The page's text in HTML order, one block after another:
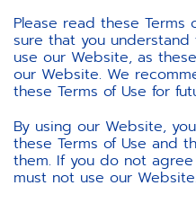
Please read these Terms
sure that you
use our Website, as
our Website. We
these Terms of Use for
By using our Website,
these Terms of Use and
them. If you do not
must not use our Website.